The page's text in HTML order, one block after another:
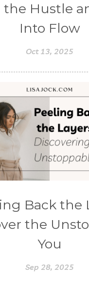
the Hustle
Into Flow
Oct 13, 2025
Back the
the
You
Sep 28, 2025